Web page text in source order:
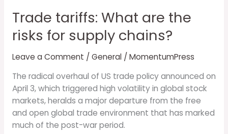
Trade tariffs: What are the
risks for supply chains?
Leave a Comment / General/ MomentumPress
The radical overhaul of US trade policy announced on
April 3, which triggered high volatility in global stock
markets, heralds a major departure from the free
and open global trade environment that has marked
much of the post-war period.
chains?